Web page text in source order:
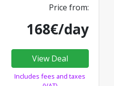
Price from:
168€/day
View Deal
Includes fees and taxes